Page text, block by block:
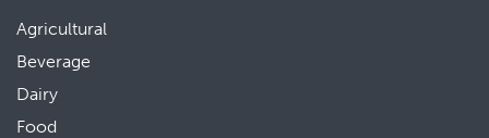
Agricultural
Beverage
Dairy
Food